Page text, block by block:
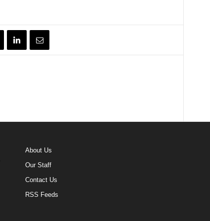
About Us
Our Staff
Contact Us
RSS Feeds